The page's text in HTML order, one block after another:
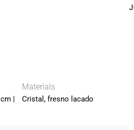
|
Materials
Cristal, fresno lacado